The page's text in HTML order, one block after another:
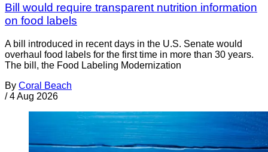
Bill would require transparent nutrition information
on food labels
A bill introduced in recent days in the U.S. Senate would
overhaul food labels for the first time in more than 30 years.
The bill, the Food Labeling Modernization
By Coral Beach
/ 4 Aug 2026